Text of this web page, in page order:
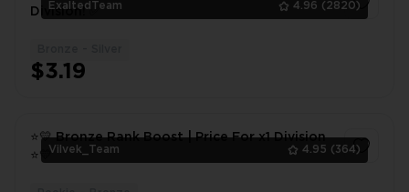
ExaltedTeam 4.96 (2820)
Division! ✅
$3.19
Vilvek_Team 4.95 (364)
⭐💛 Bronze Rank Boost | Price For x1 Division
⭐💛